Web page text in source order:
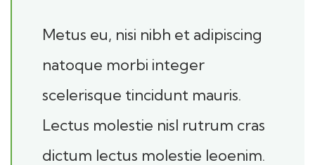
Metus eu, nisi nibh et adipiscing
natoque morbi integer
scelerisque tincidunt mauris.
Lectus molestie nisl rutrum cras
dictum lectus molestie leoenim.